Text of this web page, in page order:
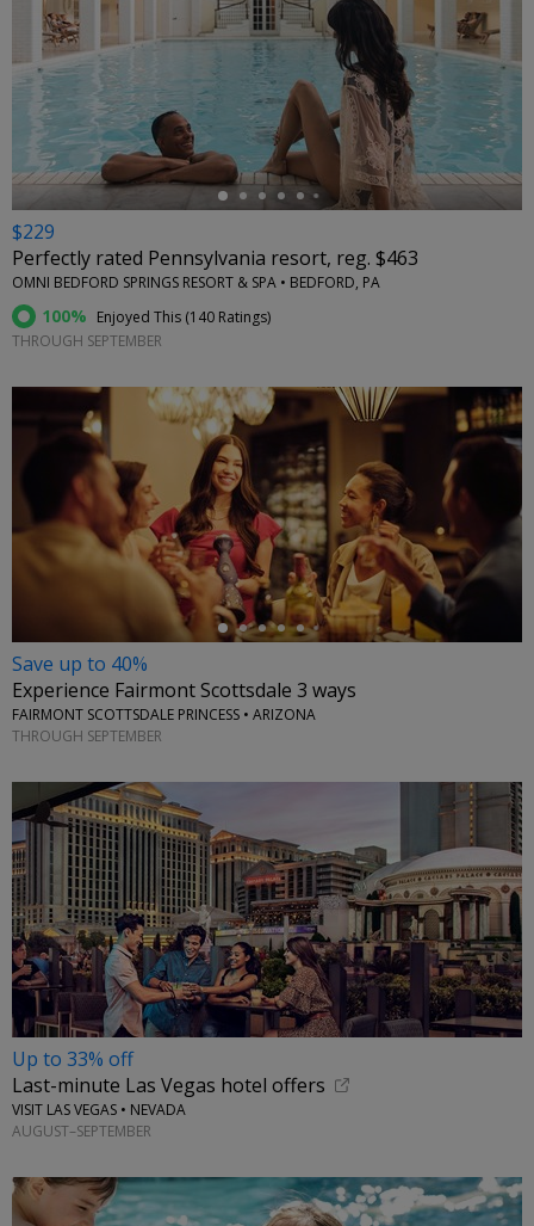
←
$229
Perfectly rated Pennsylvania resort, reg. $463
OMNI BEDFORD SPRINGS RESORT & SPA • BEDFORD, PA
100% Enjoyed This (140 Ratings)
THROUGH SEPTEMBER
←
Save up to 40%
Experience Fairmont Scottsdale 3 ways
FAIRMONT SCOTTSDALE PRINCESS • ARIZONA
THROUGH SEPTEMBER
Up to 33% off
Last-minute Las Vegas hotel offers
VISIT LAS VEGAS • NEVADA
AUGUST–SEPTEMBER